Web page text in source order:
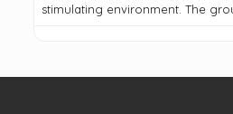
stimulating environment. The